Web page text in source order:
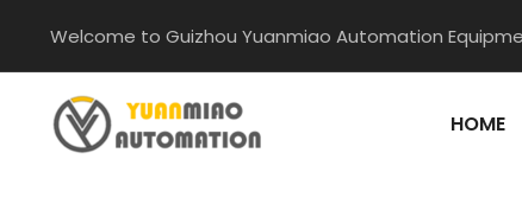
content
Welcome to Guizhou Yuanmiao Automation
HOME